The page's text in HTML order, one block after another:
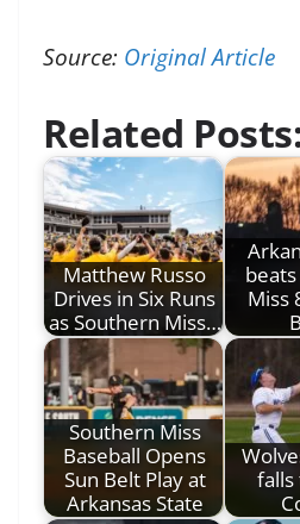
Source: Original Article
Related
Matthew Russo
Drives in Six Runs
as Southern Miss…
Miss
Southern Miss
Baseball Opens
Sun Belt Play at
Arkansas State
falls